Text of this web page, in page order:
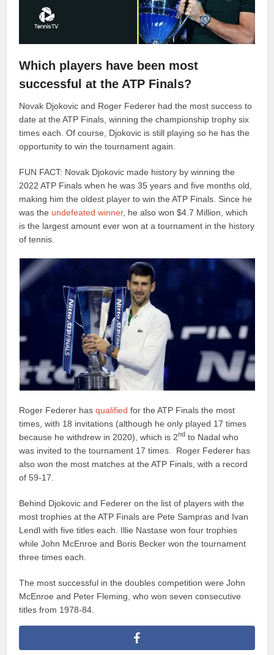
Which players have been most
successful at the ATP Finals?
Novak Djokovic and Roger Federer had the most success to
date at the ATP Finals, winning the championship trophy six
times each. Of course, Djokovic is still playing so he has the
opportunity to win the tournament again.
FUN FACT: Novak Djokovic made history by winning the
2022 ATP Finals when he was 35 years and five months old,
making him the oldest player to win the ATP Finals. Since he
was the undefeated winner, he also won $4.7 Million, which
is the largest amount ever won at a tournament in the history
of tennis.
Roger Federer hasqualified for the ATP Finals the most
times, with 18 invitations (although he only played 17 times
because he withdrew in 2020), which is 2nd to Nadal who
was invited to the tournament 17 times. Roger Federer has
also won the most matches at the ATP Finals, with a record
of 59-17.
Behind Djokovic and Federer on the list of players with the
most trophies at the ATP Finals are Pete Sampras and Ivan
Lendl with five titles each. Illie Nastase won four trophies
while John McEnroe and Boris Becker won the tournament
three times each.
The most successful in the doubles competition were John
McEnroe and Peter Fleming, who won seven consecutive
titles from 1978-84.